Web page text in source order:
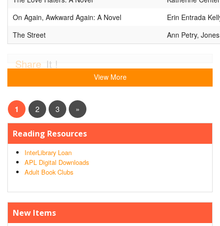
On Again, Awkward Again: A Novel
Erin Entrada
The Street
Ann Petry,
Share It !
View More
1 2 3 »
Reading Resources
InterLibrary Loan
APL Digital Downloads
Adult Book Clubs
New Items